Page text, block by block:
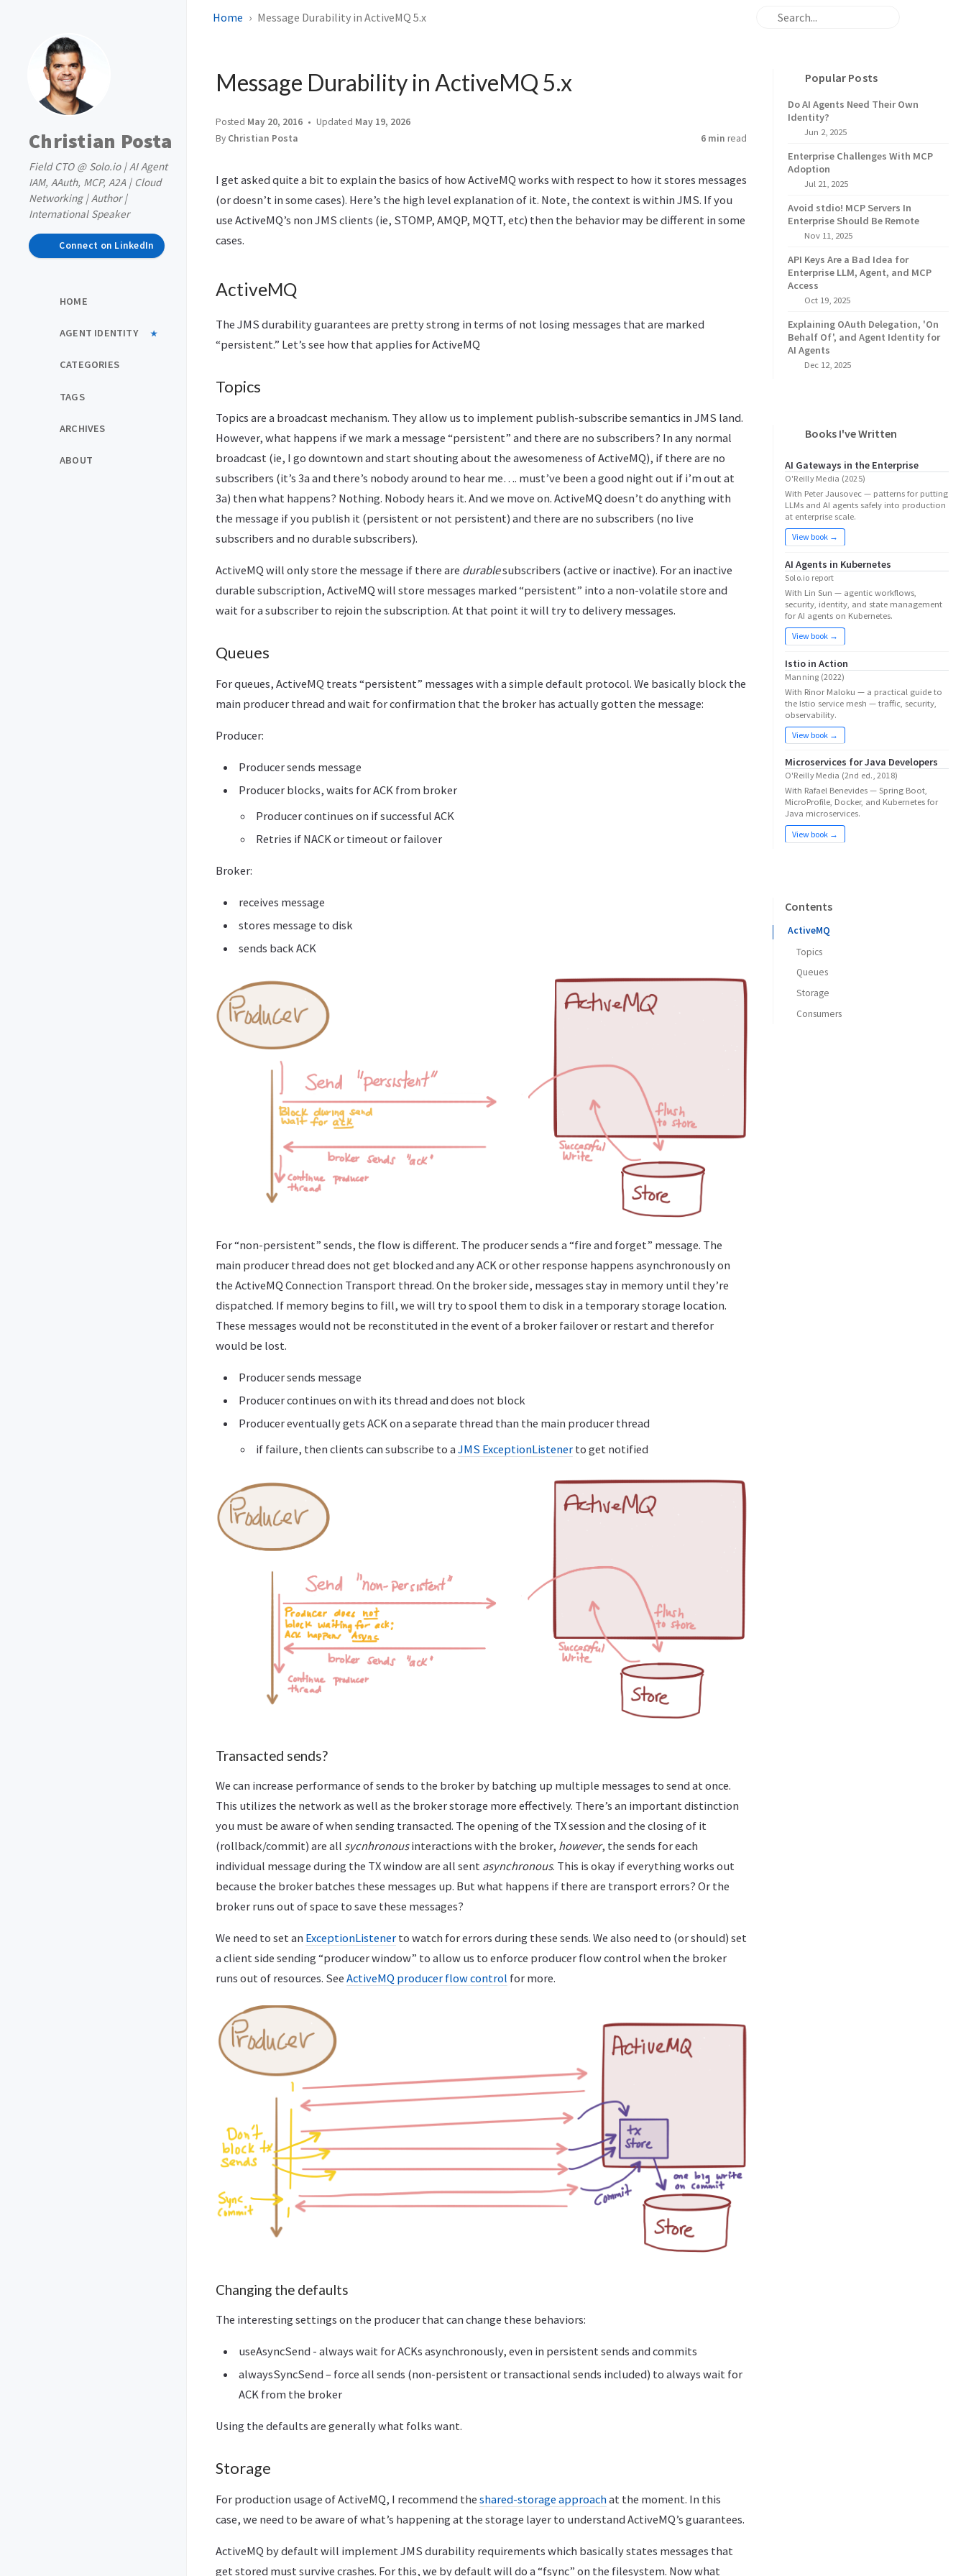
Christian Posta
Field CTO @ Solo.io | AI Agent
IAM, AAuth, MCP, A2A | Cloud
Networking | Author |
International Speaker
Connect on LinkedIn
HOME
AGENT IDENTITY
CATEGORIES
TAGS
ARCHIVES
ABOUT
Home Message Durability in ActiveMQ 5.x
Message Durability in ActiveMQ 5.x
Posted May 20, 2016 Updated May 19, 2026
By Christian Posta 6 min read
I get asked quite a bit to explain the basics of how ActiveMQ works with respect to how it stores messages
(or doesn’t in some cases). Here’s the high level explanation of it. Note, the context is within JMS. If you
use ActiveMQ’s non JMS clients (ie, STOMP, AMQP, MQTT, etc) then the behavior may be different in some
cases.
ActiveMQ
The JMS durability guarantees are pretty strong in terms of not losing messages that are marked
“persistent.” Let’s see how that applies for ActiveMQ
Topics
Topics are a broadcast mechanism. They allow us to implement publish-subscribe semantics in JMS land.
However, what happens if we mark a message “persistent” and there are no subscribers? In any normal
broadcast (ie, I go downtown and start shouting about the awesomeness of ActiveMQ), if there are no
subscribers (it’s 3a and there’s nobody around to hear me…. must’ve been a good night out if i’m out at
3a) then what happens? Nothing. Nobody hears it. And we move on. ActiveMQ doesn’t do anything with
the message if you publish it (persistent or not persistent) and there are no subscribers (no live
subscribers and no durable subscribers).
ActiveMQ will only store the message if there are durablesubscribers (active or inactive). For an inactive
durable subscription, ActiveMQ will store messages marked “persistent” into a non-volatile store and
wait for a subscriber to rejoin the subscription. At that point it will try to delivery messages.
Queues
For queues, ActiveMQ treats “persistent” messages with a simple default protocol. We basically block the
main producer thread and wait for confirmation that the broker has actually gotten the message:
Producer:
Producer sends message
Producer blocks, waits for ACK from broker
Producer continues on if successful ACK
Retries if NACK or timeout or failover
Broker:
receives message
stores message to disk
sends back ACK
For “non-persistent” sends, the flow is different. The producer sends a “fire and forget” message. The
main producer thread does not get blocked and any ACK or other response happens asynchronously on
the ActiveMQ Connection Transport thread. On the broker side, messages stay in memory until they’re
dispatched. If memory begins to fill, we will try to spool them to disk in a temporary storage location.
These messages would not be reconstituted in the event of a broker failover or restart and therefor
would be lost.
Producer sends message
Producer continues on with its thread and does not block
Producer eventually gets ACK on a separate thread than the main producer thread
if failure, then clients can subscribe to a JMS ExceptionListener to get notified
Transacted sends?
We can increase performance of sends to the broker by batching up multiple messages to send at once.
This utilizes the network as well as the broker storage more effectively. There’s an important distinction
you must be aware of when sending transacted. The opening of the TX session and the closing of it
(rollback/commit) are all sycnhronousinteractions with the broker, however, the sends for each
individual message during the TX window are all sent asynchronous. This is okay if everything works out
because the broker batches these messages up. But what happens if there are transport errors? Or the
broker runs out of space to save these messages?
We need to set an ExceptionListener to watch for errors during these sends. We also need to (or should) set
a client side sending “producer window” to allow us to enforce producer flow control when the broker
runs out of resources. See ActiveMQ producer flow control for more.
Changing the defaults
The interesting settings on the producer that can change these behaviors:
useAsyncSend - always wait for ACKs asynchronously, even in persistent sends and commits
alwaysSyncSend – force all sends (non-persistent or transactional sends included) to always wait for
ACK from the broker
Using the defaults are generally what folks want.
Storage
For production usage of ActiveMQ, I recommend the shared-storage approachat the moment. In this
case, we need to be aware of what’s happening at the storage layer to understand ActiveMQ’s guarantees.
ActiveMQ by default will implement JMS durability requirements which basically states messages that
get stored must survive crashes. For this, we by default will do a “fsync” on the filesystem. Now what
Popular Posts
Do AI Agents Need Their Own
Identity?
Jun 2, 2025
Enterprise Challenges With MCP
Adoption
Jul 21, 2025
Avoid stdio! MCP Servers In
Enterprise Should Be Remote
Nov 11, 2025
API Keys Are a Bad Idea for
Enterprise LLM, Agent, and MCP
Access
Oct 19, 2025
Explaining OAuth Delegation, 'On
Behalf Of', and Agent Identity for
AI Agents
Dec 12, 2025
Books I've Written
AI Gateways in the Enterprise
O'Reilly Media (2025)
With Peter Jausovec — patterns for putting
LLMs and AI agents safely into production
at enterprise scale.
View book →
AI Agents in Kubernetes
Solo.io report
With Lin Sun — agentic workflows,
security, identity, and state management
for AI agents on Kubernetes.
View book →
Istio in Action
Manning (2022)
With Rinor Maloku — a practical guide to
the Istio service mesh — traffic, security,
observability.
View book →
Microservices for Java Developers
O'Reilly Media (2nd ed., 2018)
With Rafael Benevides — Spring Boot,
MicroProfile, Docker, and Kubernetes for
Java microservices.
View book →
Contents
ActiveMQ
Topics
Queues
Transacted sends?
Changing the defaults
Storage
Consumers